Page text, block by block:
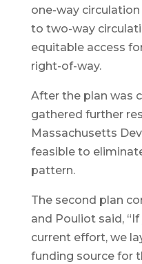
one-way
to two-way
equitable access
right-of-way.
After the plan was
gathered further
Massachusetts
feasible to
pattern.
The second plan
and Pouliot said,
current effort, we
funding source for